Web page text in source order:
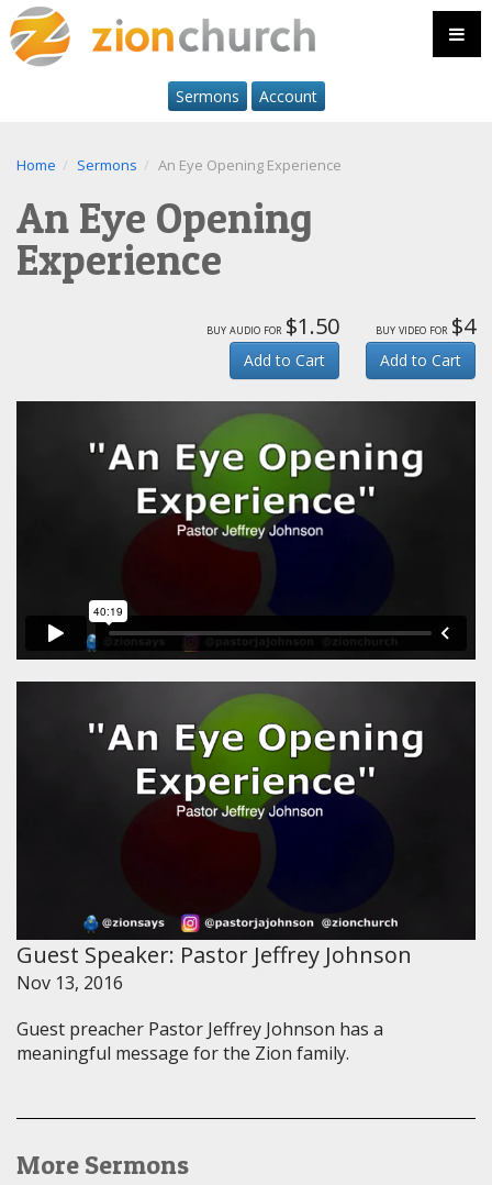
Sermons Account
Home Sermons An Eye Opening Experience
An Eye Opening
Experience
buy audio for $1.50
Add to Cart
buy video for $4
Add to Cart
Guest Speaker: Pastor Jeffrey Johnson
Nov 13, 2016
Guest preacher Pastor Jeffrey Johnson has a
meaningful message for the Zion family.
More Sermons